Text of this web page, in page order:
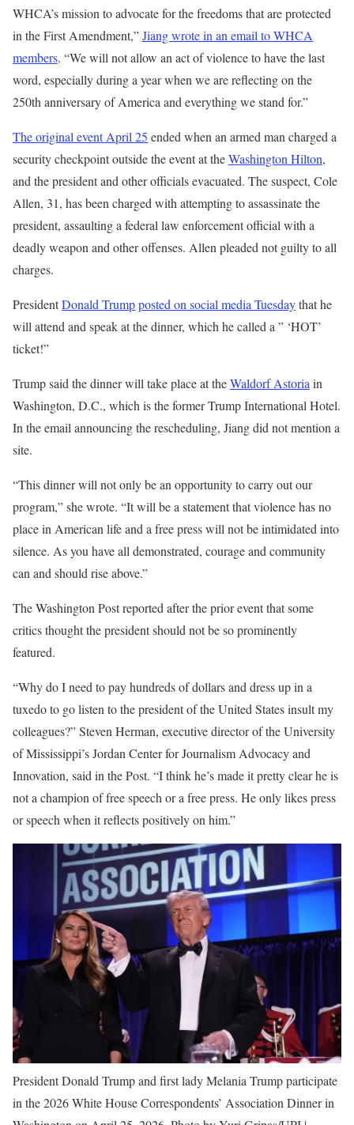
WHCA’s mission to advocate for the freedoms that are protected
in the First Amendment,”Jiang wrote in an email to WHCA
members. “We will not allow an act of violence to have the last
word, especially during a year when we are reflecting on the
250th anniversary of America and everything we stand for.”
The original event April 25 ended when an armed man charged a
security checkpoint outside the event at theWashington Hilton,
and the president and other officials evacuated. The suspect, Cole
Allen, 31, has been charged with attempting to assassinate the
president, assaulting a federal law enforcement official with a
deadly weapon and other offenses. Allen pleaded not guilty to all
charges.
PresidentDonald Trumpposted on social media Tuesdaythat he
will attend and speak at the dinner, which he called a ” ‘HOT’
ticket!”
Trump said the dinner will take place at theWaldorf Astoria in
Washington, D.C., which is the former Trump International Hotel.
In the email announcing the rescheduling, Jiang did not mention a
site.
“This dinner will not only be an opportunity to carry out our
program,” she wrote. “It will be a statement that violence has no
place in American life and a free press will not be intimidated into
silence. As you have all demonstrated, courage and community
can and should rise above.”
The Washington Post reported after the prior event that some
critics thought the president should not be so prominently
featured.
“Why do I need to pay hundreds of dollars and dress up in a
tuxedo to go listen to the president of the United States insult my
colleagues?” Steven Herman, executive director of the University
of Mississippi’s Jordan Center for Journalism Advocacy and
Innovation, said in the Post. “I think he’s made it pretty clear he is
not a champion of free speech or a free press. He only likes press
or speech when it reflects positively on him.”
President Donald Trump and first lady Melania Trump participate
in the 2026 White House Correspondents’ Association Dinner in